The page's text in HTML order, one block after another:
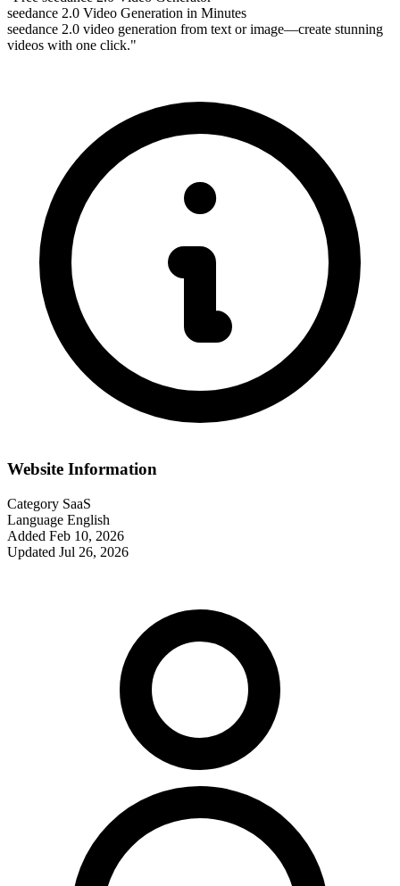
seedance 2.0 Video Generation in Minutes
seedance 2.0 video generation from text or image—create stunning
videos with one click."
Website Information
Category SaaS
Language English
Added Feb 10, 2026
Updated Jul 26, 2026